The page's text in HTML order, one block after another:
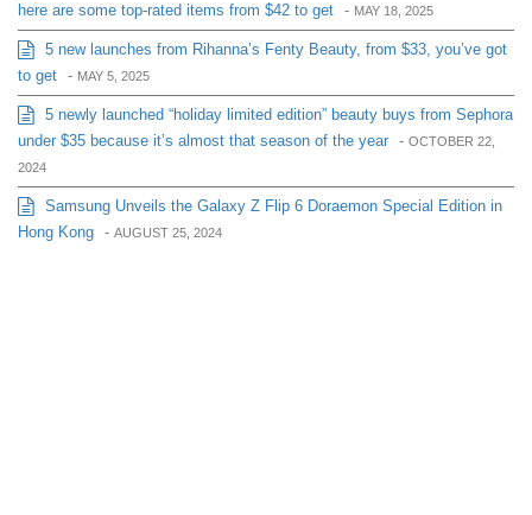
here are some top-rated items from $42 to get - MAY 18, 2025
5 new launches from Rihanna’s Fenty Beauty, from $33, you’ve got
to get - MAY 5, 2025
5 newly launched “holiday limited edition” beauty buys from Sephora
under $35 because it’s almost that season of the year - OCTOBER 22,
2024
Samsung Unveils the Galaxy Z Flip 6 Doraemon Special Edition in
Hong Kong - AUGUST 25, 2024